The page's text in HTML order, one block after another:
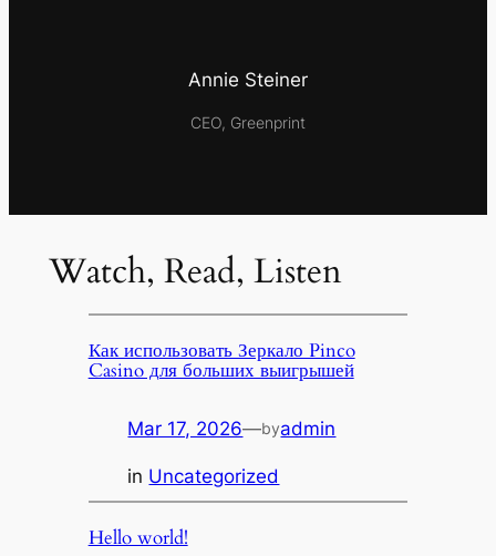
Annie Steiner
CEO, Greenprint
Watch, Read, Listen
Как использовать Зеркало Pinco
Casino для больших выигрышей
Mar 17, 2026—byadmin
in Uncategorized
Hello world!